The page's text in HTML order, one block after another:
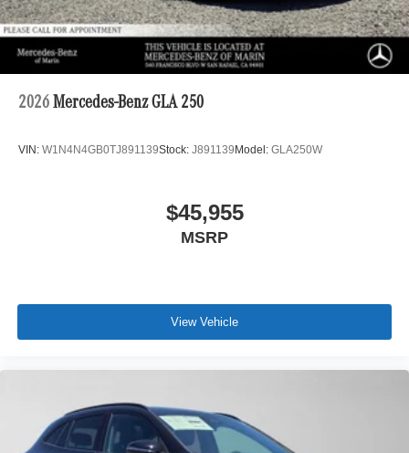
2026 Mercedes-Benz GLA 250
VIN: W1N4N4GB0TJ891139Stock: J891139Model: GLA250W
$45,955
MSRP
View Vehicle